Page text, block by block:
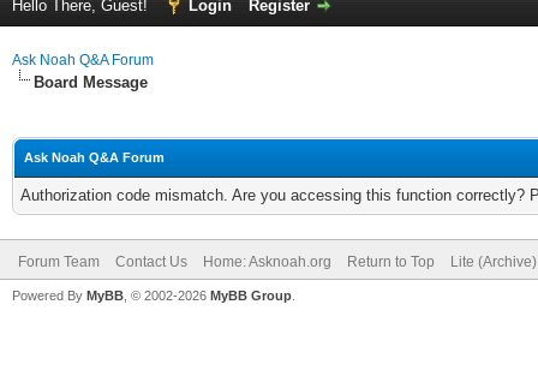
Hello There, Guest! Login Register
Ask Noah Q&A Forum
Board Message
Ask Noah Q&A Forum
Authorization code mismatch. Are you accessing this function correctly?
Forum Team Contact Us Home: Asknoah.org Return to Top Lite
Powered By MyBB , © 2002-2026 MyBB Group